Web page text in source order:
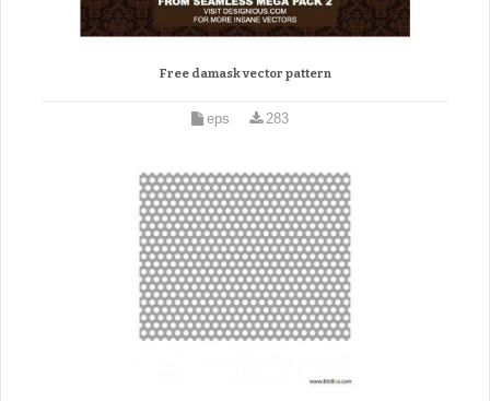
Free damask vector pattern
eps 283